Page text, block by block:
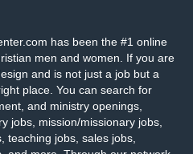
has been the #1 online
men and women. If you are
and is not just a job but a
place. You can search for
and ministry openings,
jobs, mission/missionary jobs,
teaching jobs, sales jobs,